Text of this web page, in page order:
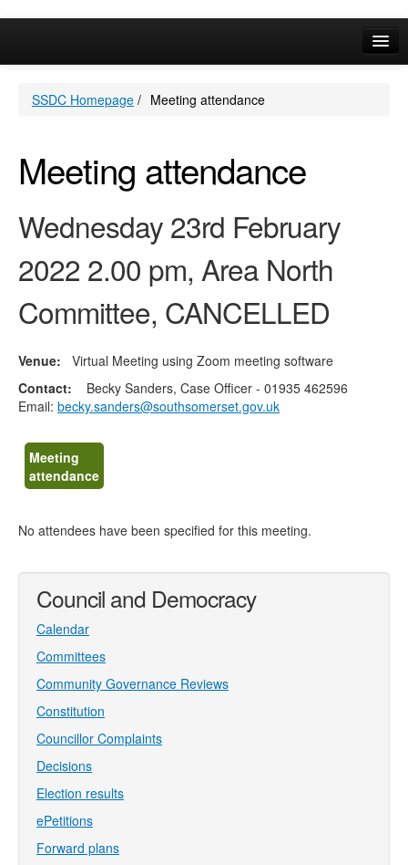
Your Area
SSDC Homepage / Meeting attendance
Meeting attendance
Wednesday 23rd February
2022 2.00 pm, Area North
Committee, CANCELLED
Venue: Virtual Meeting using Zoom meeting software
Contact: Becky Sanders, Case Officer - 01935 462596
Email: becky.sanders@southsomerset.gov.uk
Meeting
attendance
No attendees have been specified for this meeting.
Council and Democracy
Calendar
Committees
Community Governance Reviews
Constitution
Councillor Complaints
Decisions
Election results
ePetitions
Forward plans